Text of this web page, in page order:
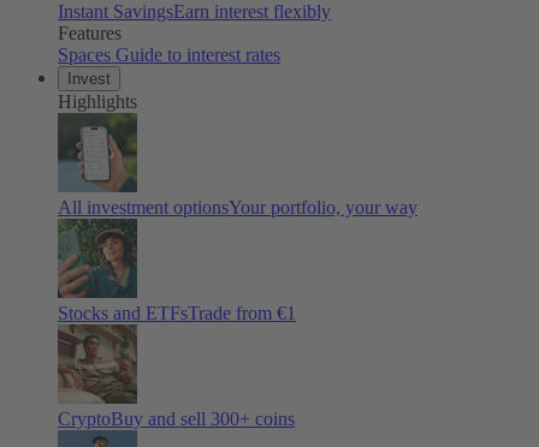
Instant SavingsEarn interest flexibly
Features
Spaces Guide to interest rates
Invest
Highlights
All investment optionsYour portfolio, your way
Stocks and ETFsTrade from €1
CryptoBuy and sell 300+ coins